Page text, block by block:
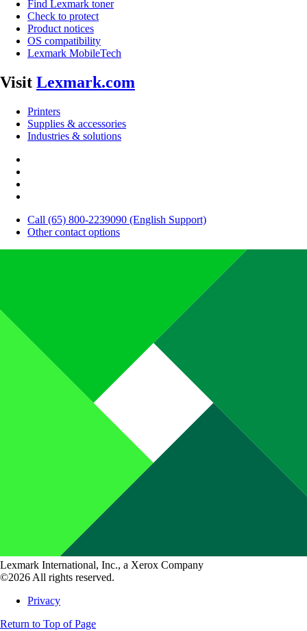
Find Lexmark toner
Check to protect
Product notices
OS compatibility
Lexmark MobileTech
Visit Lexmark.com
Printers
Supplies & accessories
Industries & solutions
Call (65) 800-2239090 (English Support)
Other contact options
Lexmark International, Inc., a Xerox Company
©2026 All rights reserved.
Privacy
Return to Top of Page